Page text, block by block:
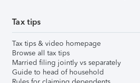
Tax tips
Tax tips & video homepage
Browse all tax tips
Married filing jointly vs separately
Guide to head of household